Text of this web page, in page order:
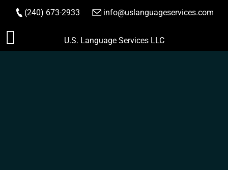
Skip
to
(240) 673-2933 info@uslanguageservices.com
ORDER NOW
U.S. Language Services LLC